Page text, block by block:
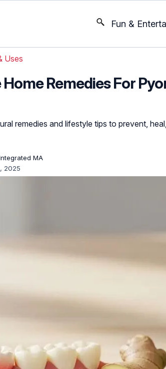
Fun &
Uses
Remedies For
remedies and lifestyle tips to prevent,
MA
2025